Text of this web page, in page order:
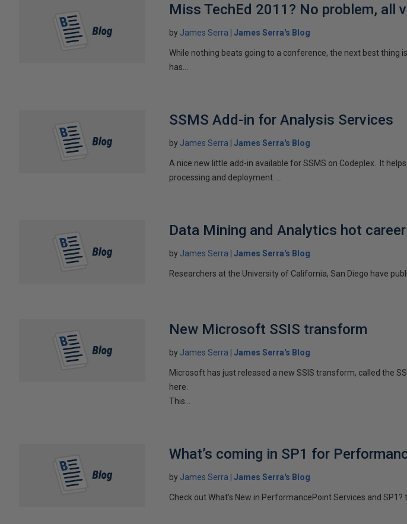
Miss TechEd 2011? No problem, all
by James Serra James Serra's Blog
While nothing beats going to a conference, the next best
has...
SSMS Add-in for Analysis Services
by James Serra James Serra's Blog
A nice new little add-in available for SSMS on Codeplex. It
processing and deployment. ...
Data Mining and Analytics hot career
by James Serra James Serra's Blog
Researchers at the University of California, San Diego have
New Microsoft SSIS transform
by James Serra James Serra's Blog
Microsoft has just released a new SSIS transform, called the
here.
This...
What’s coming in SP1 for
by James Serra James Serra's Blog
Check out What’s New in PerformancePoint Services and